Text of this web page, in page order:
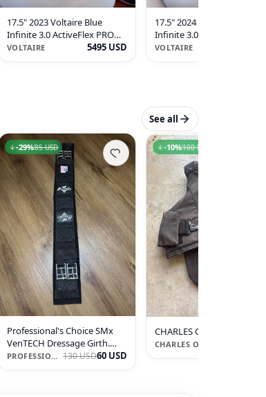
17.5" 2023 Voltaire Blue
Infinite 3.0 ActiveFlex PRO
Saddle - 1A - Buffalo - MINT!
VOLTAIRE 5495 USD
17.5" 2024 Voltaire Blue
Infinite 3.0 ActiveFlex PRO
Saddle - 2024 - 1A - Full
VOLTAIRE
See all
Professional's Choice SMx
VenTECH Dressage Girth.
Size 24
PROFESSIONAL'S CHOICE 130 USD60 USD
29%85 USD
-29%85 USD
CHARLES OWEN JL9 xc
10%100 USD
-10%100 USD